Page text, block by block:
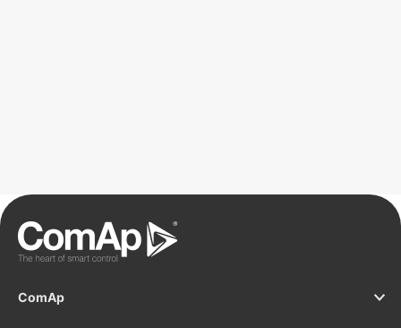
ComAp